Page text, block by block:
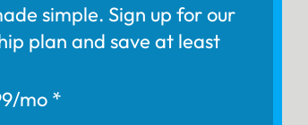
simple. Sign up for our
plan and save at least
mo *